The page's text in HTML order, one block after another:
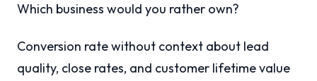
Which business would you rather own?
Conversion rate without context about lead
quality, close rates, and customer lifetime value